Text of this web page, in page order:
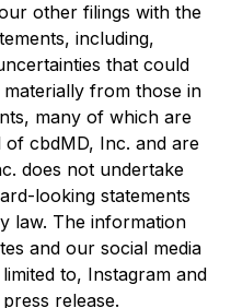
other filings with the
including,
that could
from those in
many of which are
cbdMD, Inc. and are
does not undertake
looking statements
law. The information
and our social media
to, Instagram and
release.